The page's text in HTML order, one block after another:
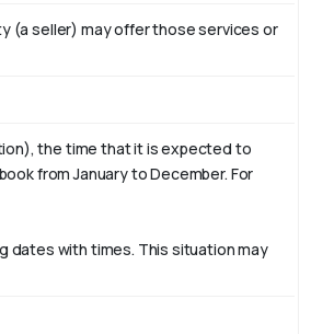
(a seller) may offer those services or
the time that it is expected to
fromJanuaryto December. For
dates with times. This situation may